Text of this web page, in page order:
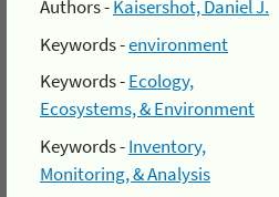
Authors -Kaisershot, Daniel J.
Keywords -environment
Keywords -Ecology,
Ecosystems, & Environment
Keywords -Inventory,
Monitoring, & Analysis